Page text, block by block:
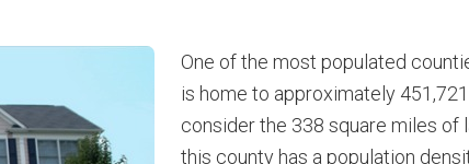
One of the most populated
is home to approximately
consider the 338 square miles of
this county has a population